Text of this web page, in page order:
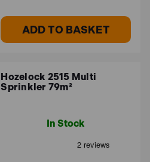
ADD TO BASKET
Hozelock 2515 Multi
Sprinkler 79m²
In Stock